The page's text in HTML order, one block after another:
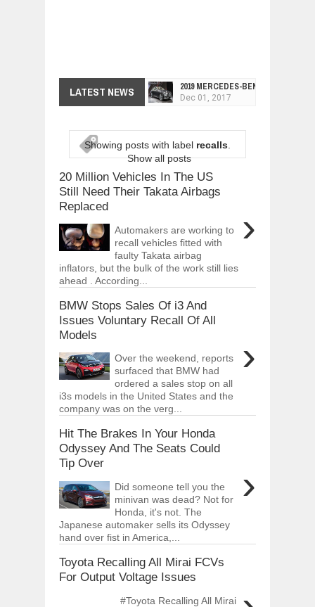
LATEST NEWS 2019 MERCEDES-BENZ CLS FOUR-
Dec 01, 2017
Dec 01, 2017
ARCIMOTOR UNVEILS SRX FUN
OPEL GRANDLAND X GETS NEW
01, 2017
2017 LA AUTO SHOW'S A-Z
Nov 30, 2017
PORSCHE'S PANAMERA HYBRID
Nov 30, 2017
2019 ARIA FXE IS AMERICA'S
Nov 30,
2018 SALEEN S1 OFFERS 450HP
2019 KIA SORENTO DEBUTS WITH
Nov 30, 2017
NEW MITSUBISHI ECLIPSE CROSS
Nov 30, 2017
Showing posts with label recalls
Show all posts
20 Million Vehicles In The US
Still Need Their Takata Airbags
Replaced
›
Automakers are working to
recall vehicles fitted with
faulty Takata airbag
inflators, but the bulk of the work still lies
ahead . According...
BMW Stops Sales Of i3 And
Issues Voluntary Recall Of All
Models
›
Over the weekend, reports
surfaced that BMW had
ordered a sales stop on all
i3s models in the United States and the
company was on the verg...
Hit The Brakes In Your Honda
Odyssey And The Seats Could
Tip Over
›
Did someone tell you the
minivan was dead? Not for
Honda, it's not. The
Japanese automaker sells its Odyssey
hand over fist in America,...
Toyota Recalling All Mirai FCVs
For Output Voltage Issues
#Toyota Recalling All Mirai